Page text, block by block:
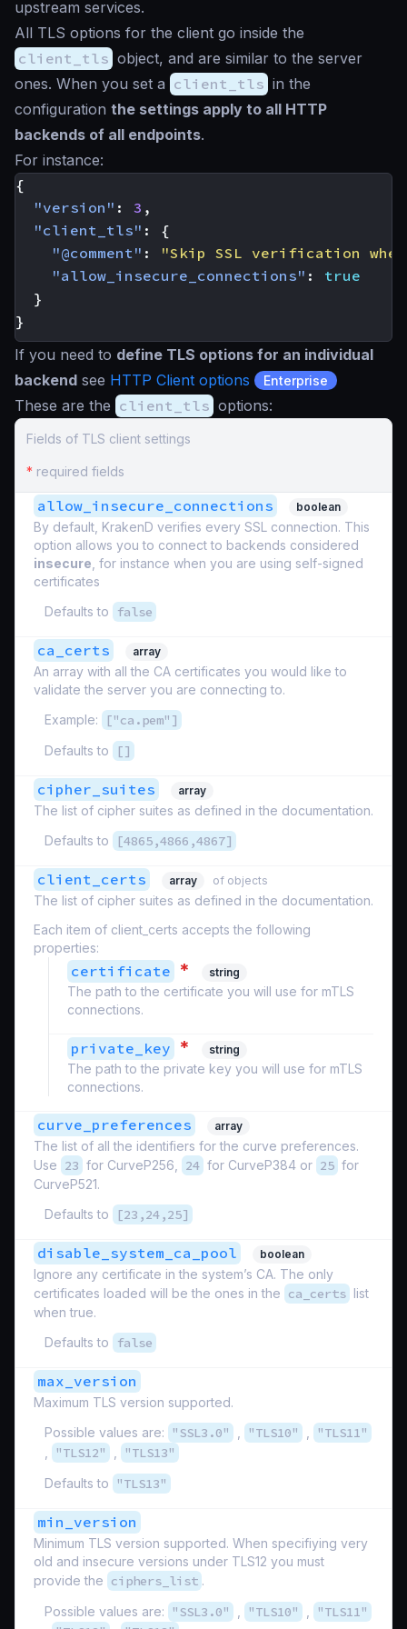
upstream services.
All TLS options for the client go inside the
client_tls object, and are similar to the server
ones. When you set a client_tls in the
configuration the settings apply to all HTTP
backends of all endpoints.
For instance:
{
"version" : 3 ,
"client_tls" :
{
"@comment" :
"Skip SSL verification
"allow_insecure_connections" :
true
}
}
If you need to define TLS options for an individual
backend see HTTP Client options Enterprise
These are the client_tls options:
Fields of TLS client settings
* required fields
allow_insecure_connections boolean
By default, KrakenD verifies every SSL connection. This
option allows you to connect to backends considered
insecure, for instance when you are using self-signed
certificates
Defaults to
false
ca_certs array
An array with all the CA certificates you would like to
validate the server you are connecting to.
Example:
["ca.pem"]
Defaults to []
cipher_suites array
The list of cipher suites as defined in the documentation.
Defaults to
[4865,4866,4867]
client_certs array of objects
The list of cipher suites as defined in the documentation.
Each item of client_certs accepts the following
properties:
certificate * string
The path to the certificate you will use for mTLS
connections.
private_key * string
The path to the private key you will use for mTLS
connections.
curve_preferences array
The list of all the identifiers for the curve preferences.
Use 23 for CurveP256, 24 for CurveP384 or 25 for
CurveP521.
Defaults to
[23,24,25]
disable_system_ca_pool boolean
Ignore any certificate in the system’s CA. The only
certificates loaded will be the ones in the ca_certs
list
when true.
Defaults to
false
max_version
Maximum TLS version supported.
Possible values are:
"SSL3.0" , "TLS10" , "TLS11"
, "TLS12" , "TLS13"
Defaults to "TLS13"
min_version
Minimum TLS version supported. When specifiying very
old and insecure versions under TLS12 you must
provide the ciphers_list .
Possible values are:
"SSL3.0" , "TLS10" , "TLS11"